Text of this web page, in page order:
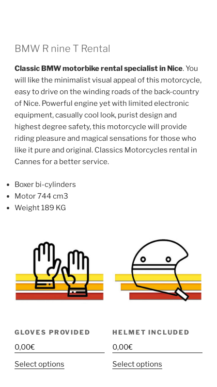
The
may
be
chosen
on
the
product
page
may
be
chosen
on
the
product
page
BMW R nine T Rental
Classic BMW motorbike rental specialist in Nice. You
will like the minimalist visual appeal of this motorcycle,
easy to drive on the winding roads of the back-country
of Nice. Powerful engine yet with limited electronic
equipment, casually cool look, purist design and
highest degree safety, this motorcycle will provide
riding pleasure and magical sensations for those who
like it pure and original. Classics Motorcycles rental in
Cannes for a better service.
Boxer bi-cylinders
Motor 744 cm3
Weight 189 KG
GLOVES PROVIDED
0,00€
Select options
HELMET INCLUDED
0,00€
Select optionsThis